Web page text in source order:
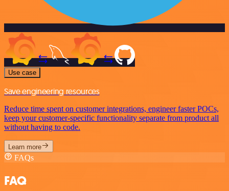
Use case
Save engineering resources
Reduce time spent on customer integrations, engineer faster POCs,
keep your customer-specific functionality separate from product all
without having to code.
Learn more
FAQs
FAQ